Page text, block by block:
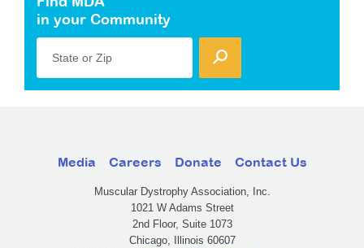
in your Community
State or Zip
Media Careers Donate Contact Us
Muscular Dystrophy Association, Inc.
1021 W Adams Street
2nd Floor, Suite 1073
Chicago, Illinois 60607